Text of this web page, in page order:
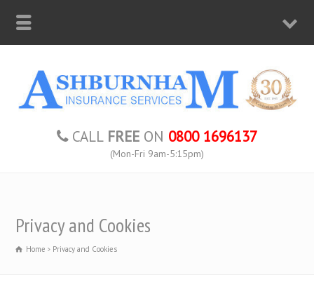
CALL FREE ON 0800 1696137
(Mon-Fri 9am-5:15pm)
Privacy and Cookies
Home Privacy and Cookies